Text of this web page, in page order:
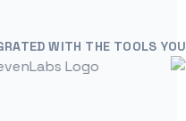
WITH THE TOOLS